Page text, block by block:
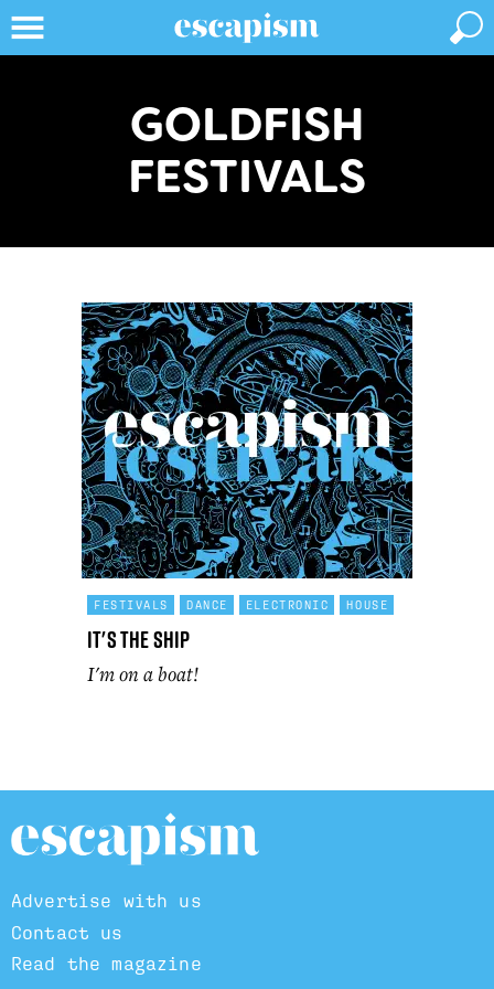
GOLDFISH
FESTIVALS
FESTIVALS DANCE ELECTRONIC HOUSE
It's The Ship
I'm on a boat!
Advertise with us
Contact us
Read the magazine